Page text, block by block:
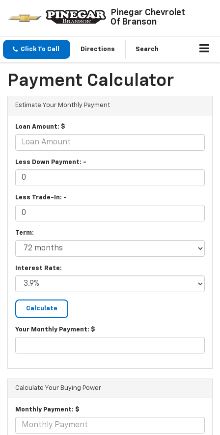
Pinegar Chevrolet
Of Branson
Click To Call Directions Search
Payment Calculator
Estimate Your Monthly Payment
Loan Amount: $
Less Down Payment: -
Less Trade-In: -
Term:
Interest Rate:
Your Monthly Payment: $
Calculate Your Buying Power
Monthly Payment: $